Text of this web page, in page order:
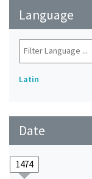
Language
Latin
Date